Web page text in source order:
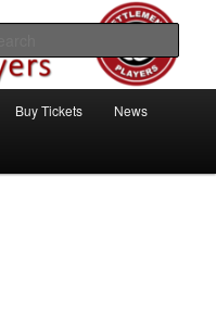
Buy Tickets News